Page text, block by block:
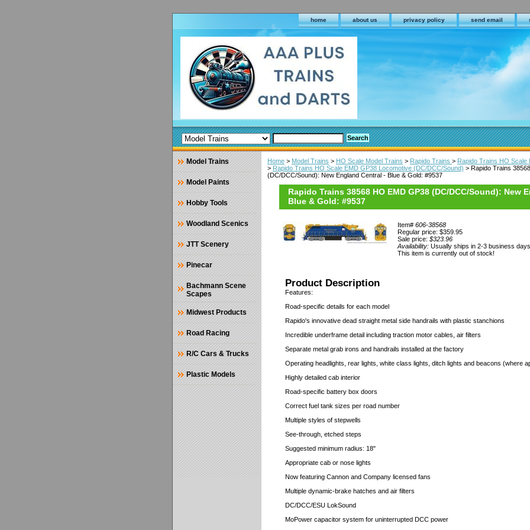
home about us privacy policy send email
Home > Model Trains > HO Scale Model Trains > Rapido Trains > Rapido Trains HO Scale
> Rapido Trains HO Scale EMD GP38 Locomotive (DC/DCC/Sound) > Rapido Trains
(DC/DCC/Sound): New England Central - Blue & Gold: #9537
Rapido Trains 38568 HO EMD GP38 (DC/DCC/Sound): New
Blue & Gold: #9537
Item# 606-38568
Regular price: $359.95
Sale price: $323.96
Availability: Usually ships in 2-3 business days
This item is currently out of stock!
Product Description
Features:
Road-specific details for each model
Rapido's innovative dead straight metal side handrails with plastic stanchions
Incredible underframe detail including traction motor cables, air filters
Separate metal grab irons and handrails installed at the factory
Operating headlights, rear lights, white class lights, ditch lights and beacons (where
Highly detailed cab interior
Road-specific battery box doors
Correct fuel tank sizes per road number
Multiple styles of stepwells
See-through, etched steps
Suggested minimum radius: 18"
Appropriate cab or nose lights
Now featuring Cannon and Company licensed fans
Multiple dynamic-brake hatches and air filters
DC/DCC/ESU LokSound
MoPower capacitor system for uninterrupted DCC power
Model Trains
Model Paints
Hobby Tools
Woodland Scenics
JTT Scenery
Pinecar
Bachmann Scene
Scapes
Midwest Products
Road Racing
R/C Cars & Trucks
Plastic Models